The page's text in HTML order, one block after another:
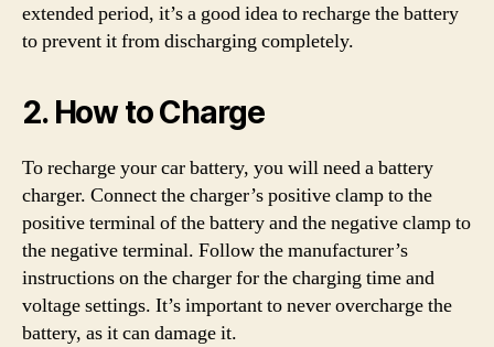
extended period, it’s a good idea to recharge the battery
to prevent it from discharging completely.
2. How to Charge
To recharge your car battery, you will need a battery
charger. Connect the charger’s positive clamp to the
positive terminal of the battery and the negative clamp to
the negative terminal. Follow the manufacturer’s
instructions on the charger for the charging time and
voltage settings. It’s important to never overcharge the
battery, as it can damage it.